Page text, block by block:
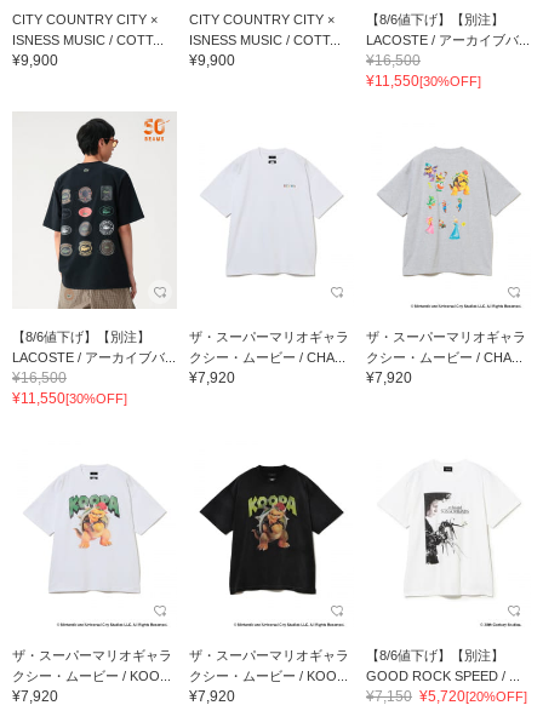
CITY COUNTRY CITY ×
ISNESS MUSIC / COTT...
¥9,900
CITY COUNTRY CITY ×
ISNESS MUSIC / COTT...
¥9,900
【8/6値下げ】【別注】
LACOSTE / アーカイブバ...
¥16,500
¥11,550[30%OFF]
【8/6値下げ】【別注】
LACOSTE / アーカイブバ...
¥16,500
¥11,550[30%OFF]
ザ・スーパーマリオギャラ
クシー・ムービー / CHA...
¥7,920
ザ・スーパーマリオギャラ
クシー・ムービー / CHA...
¥7,920
ザ・スーパーマリオギャラ
クシー・ムービー / KOO...
¥7,920
ザ・スーパーマリオギャラ
クシー・ムービー / KOO...
¥7,920
【8/6値下げ】【別注】
GOOD ROCK SPEED / ...
¥7,150 ¥5,720[20%OFF]